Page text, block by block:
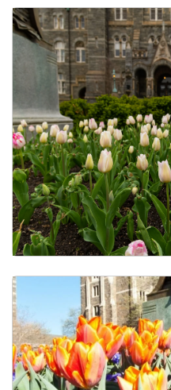
Undergraduate
Calendar of Events